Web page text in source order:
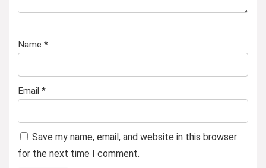
Name *
Email *
Save my name, email, and website in this browser
for the next time I comment.